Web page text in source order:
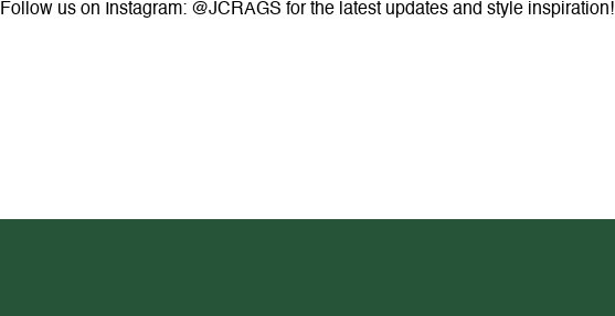
Follow us on Instagram: @JCRAGS for the latest updates and style inspiration!